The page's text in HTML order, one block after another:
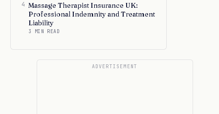
4 Massage Therapist Insurance UK:
Professional Indemnity and Treatment
Liability
3 MIN READ
ADVERTISEMENT